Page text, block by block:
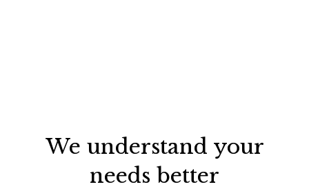
We understand your
needs better